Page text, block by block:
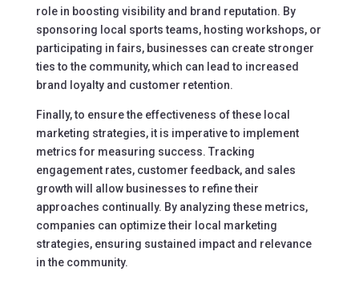
role in boosting visibility and brand reputation. By
sponsoring local sports teams, hosting workshops, or
participating in fairs, businesses can create stronger
ties to the community, which can lead to increased
brand loyalty and customer retention.
Finally, to ensure the effectiveness of these local
marketing strategies, it is imperative to implement
metrics for measuring success. Tracking
engagement rates, customer feedback, and sales
growth will allow businesses to refine their
approaches continually. By analyzing these metrics,
companies can optimize their local marketing
strategies, ensuring sustained impact and relevance
in the community.